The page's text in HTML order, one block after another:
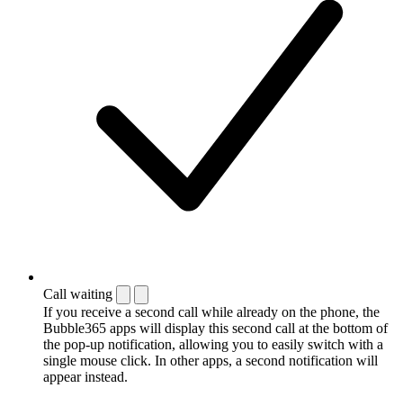
Call waiting
If you receive a second call while already on the phone, the
Bubble365 apps will display this second call at the bottom of
the pop-up notification, allowing you to easily switch with a
single mouse click. In other apps, a second notification will
appear instead.